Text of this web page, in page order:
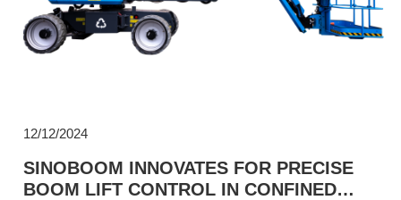
12/12/2024
SINOBOOM INNOVATES FOR PRECISE
BOOM LIFT CONTROL IN CONFINED